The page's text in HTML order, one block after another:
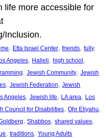
life more accessible for
Inclusion.
, Etta Israel Center, friends, fully
Angeles, Halleli, high school
, Jewish Community, Jewish
, Jewish Federation, Jewish
Angeles, Jewish life, LA area, Los
Council for Disabilities, Ohr Eliyahu
, Shabbos, shared values
, traditions, Young Adults